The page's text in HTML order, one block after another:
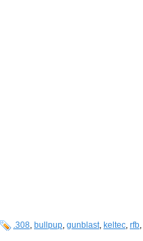
.308, bullpup, gunblast, keltec, rfb,